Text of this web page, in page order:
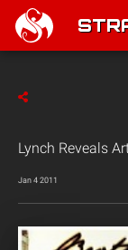
Lynch Reveals
Jan 4 2011